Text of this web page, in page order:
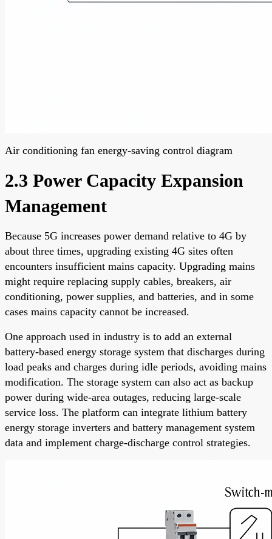
Air conditioning fan energy-saving control diagram
2.3 Power Capacity Expansion
Management
Because 5G increases power demand relative to 4G by
about three times, upgrading existing 4G sites often
encounters insufficient mains capacity. Upgrading mains
might require replacing supply cables, breakers, air
conditioning, power supplies, and batteries, and in some
cases mains capacity cannot be increased.
One approach used in industry is to add an external
battery-based energy storage system that discharges during
load peaks and charges during idle periods, avoiding mains
modification. The storage system can also act as backup
power during wide-area outages, reducing large-scale
service loss. The platform can integrate lithium battery
energy storage inverters and battery management system
data and implement charge-discharge control strategies.